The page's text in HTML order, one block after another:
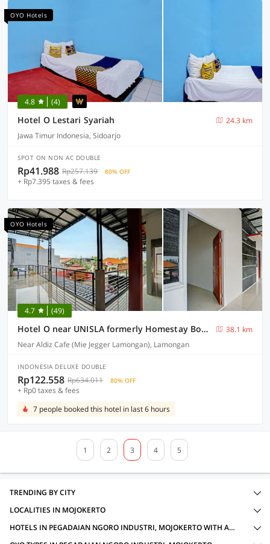
OYO Hotels
4.8 (4)
Hotel O Lestari Syariah
24.3 km
Jawa Timur Indonesia, Sidoarjo
SPOT ON NON AC DOUBLE
Rp41.988 Rp257.139 80% OFF
+ Rp7.395 taxes & fees
OYO Hotels
4.7 (49)
Hotel O near UNISLA formerly Homestay Bougenville
38.1 km
Near Aldiz Cafe (Mie Jegger Lamongan), Lamongan
INDONESIA DELUXE DOUBLE
Rp122.558 Rp634.011 80% OFF
+ Rp0 taxes & fees
7 people booked this hotel in last 6 hours
1 2 3 4 5
TRENDING BY CITY
LOCALITIES IN MOJOKERTO
HOTELS IN PEGADAIAN NGORO INDUSTRI, MOJOKERTO WITH AMENITIES